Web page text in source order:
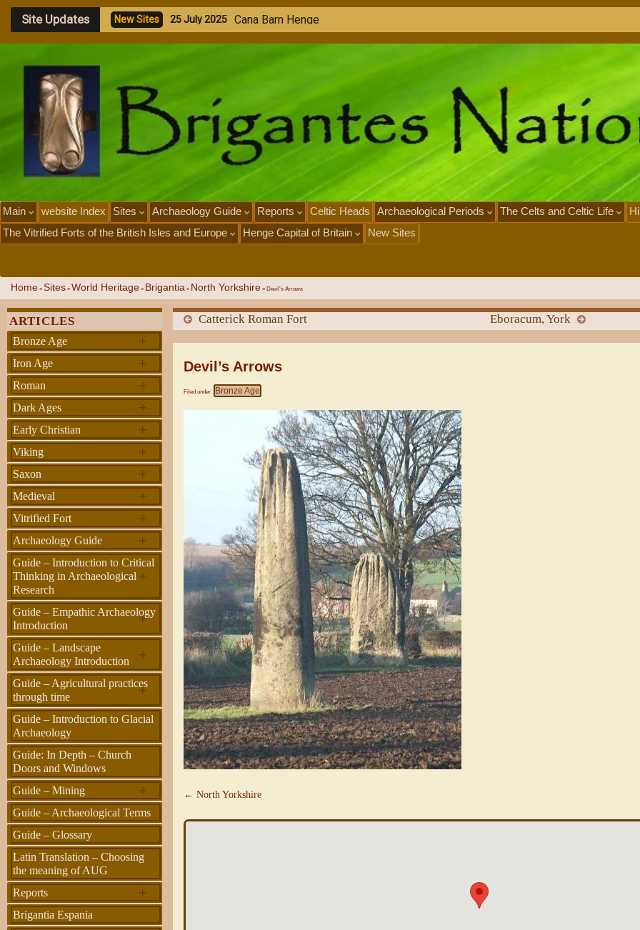
Site Updates NewSites 23Juy2025 Ancie ns A rsenaux
Main website Index Sites Archaeology Guide Reports Celtic Heads Archaeological Periods The Celts and Celtic Life
The Vitrified Forts of the British Isles and Europe
Henge Capital of Britain New Sites
Home » Sites » World Heritage » Brigantia » North Yorkshire » Devil’s Arrows
Catterick Roman Fort Eboracum, York
Devil’s Arrows
Filed under Bronze Age
← North Yorkshire
ARTICLES
+
Bronze Age
+
Iron Age
+
Roman
+
Dark Ages
+
Early Christian
+
Viking
+
Saxon
+
Medieval
+
Vitrified Fort
+
Archaeology Guide
+
Guide – Introduction to Critical
Thinking in Archaeological
Research
+
Guide – Empathic Archaeology
Introduction
+
Guide – Landscape
Archaeology Introduction
+
Guide – Agricultural practices
through time
Guide – Introduction to Glacial
Archaeology
Guide: In Depth – Church
Doors and Windows
+
Guide – Mining
Guide – Archaeological Terms
Guide – Glossary
Latin Translation – Choosing
the meaning of AUG
+
Reports
Brigantia Espania